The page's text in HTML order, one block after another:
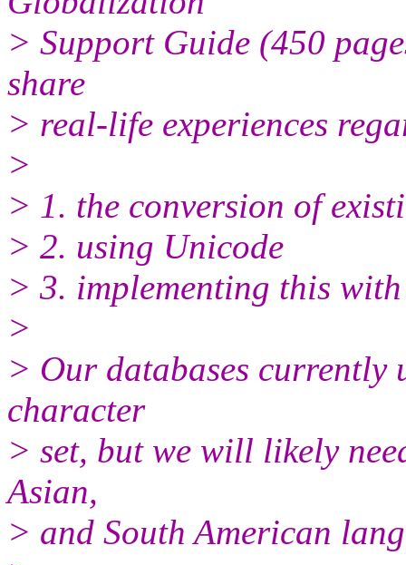
> Support Guide (450
share
> real-life experiences
>
> 1. the conversion of
> 2. using Unicode
> 3. implementing this
>
> Our databases currently
character
> set, but we will likely
Asian,
> and South American